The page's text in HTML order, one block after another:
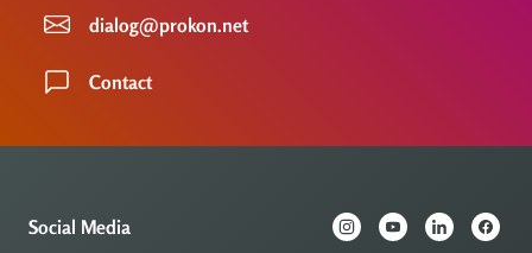
dialog@prokon.net
Contact
Social Media